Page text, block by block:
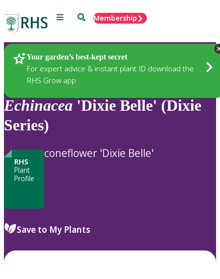
Menu SearchMembership
Your garden’s best-kept secret
For expert advice & instant plant ID download the
RHS Grow app
Plants
Echinacea 'Dixie Belle' (Dixie
Series)
RHS
Plant
Profile
coneflower 'Dixie Belle'
Save to My Plants